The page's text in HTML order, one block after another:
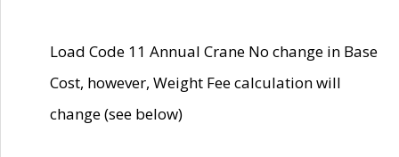
Load Code 11 Annual Crane No change in Base
Cost, however, Weight Fee calculation will
change (see below)